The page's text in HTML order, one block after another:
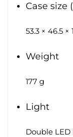
Case size
53.3 × 46.5 ×
Weight
177 g
Light
Double